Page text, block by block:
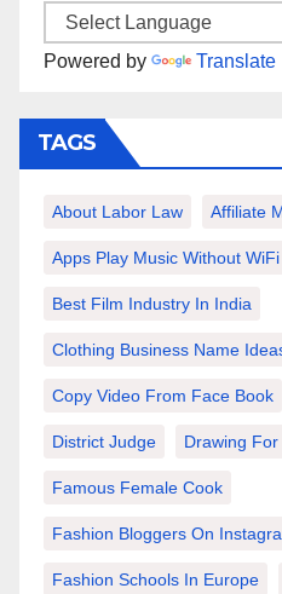
Powered by Translate
TAGS
About Labor Law Affiliate
Apps Play Music Without WiFi
Best Film Industry In India
Clothing Business Name
Copy Video From Face Book
District Judge Drawing
Famous Female Cook
Fashion Bloggers On
Fashion Schools In Europe